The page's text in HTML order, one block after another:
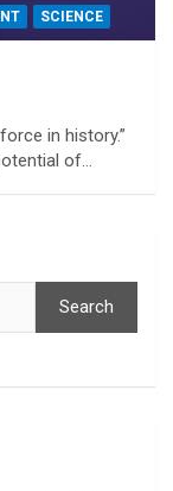
SCIENCE
in history.”
of…
Search